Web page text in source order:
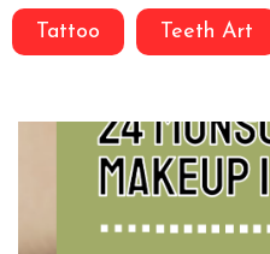
Tattoo Teeth Art